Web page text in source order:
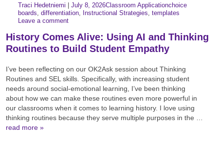
Author:
Traci Hedetniemi Posted:
July 8, 2026
Categories:
Classroom Application|
Tags:
choice
boards differentiation Instructional Strategies templates
Leave a comment
History Comes Alive: Using AI and Thinking
Routines to Build Student Empathy
I’ve been reflecting on our OK2Ask session about Thinking
Routines and SEL skills. Specifically, with increasing student
needs around social-emotional learning, I’ve been thinking
about how we can make these routines even more powerful in
our classrooms when it comes to learning history. I love using
thinking routines because they serve multiple purposes in the …
read more »